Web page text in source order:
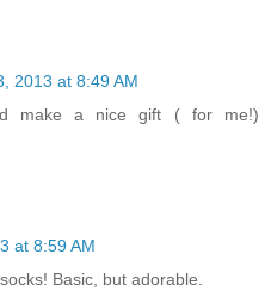
2013 at 8:49 AM
make a nice gift ( for me!)
at 8:59 AM
Basic, but adorable.